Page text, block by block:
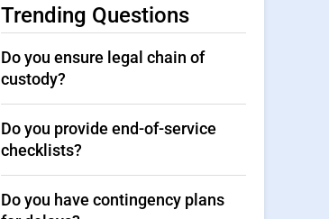
Trending Questions
Do you ensure legal chain of
custody?
Do you provide end-of-service
checklists?
Do you have contingency plans